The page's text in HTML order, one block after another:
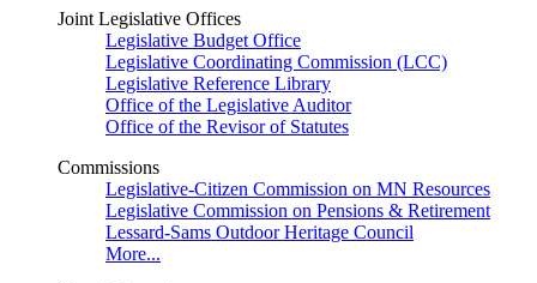
Joint Legislative Offices
Legislative Budget Office
Legislative Coordinating Commission (LCC)
Legislative Reference Library
Office of the Legislative Auditor
Office of the Revisor of Statutes
Commissions
Legislative-Citizen Commission on MN Resources
Legislative Commission on Pensions & Retirement
Lessard-Sams Outdoor Heritage Council
More...